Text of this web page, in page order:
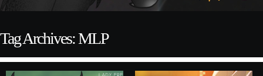
Tag Archives: MLP